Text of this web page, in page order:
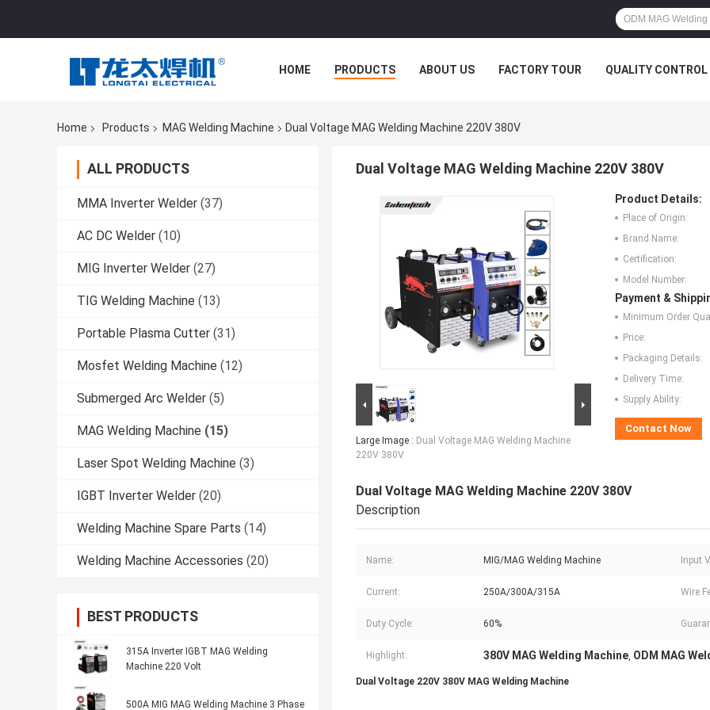
HOME PRODUCTS ABOUT US FACTORY TOUR QUALITY CONTROL
Home Products MAG Welding Machine Dual Voltage MAG Welding Machine 220V 380V
ALL PRODUCTS
MMA Inverter Welder (37)
AC DC Welder (10)
MIG Inverter Welder (27)
TIG Welding Machine (13)
Portable Plasma Cutter (31)
Mosfet Welding Machine (12)
Submerged Arc Welder (5)
MAG Welding Machine (15)
Laser Spot Welding Machine (3)
IGBT Inverter Welder (20)
Welding Machine Spare Parts (14)
Welding Machine Accessories (20)
BEST PRODUCTS
315A Inverter IGBT MAG Welding
Machine 220 Volt
500A MIG MAG Welding Machine 3 Phase
Dual Voltage MAG Welding Machine 220V 380V
Large Image : Dual Voltage MAG Welding Machine
220V 380V
Product Details:
Place of Origin:
Brand Name:
Certification:
Model Number:
Payment &
Minimum Order
Price:
Packaging Details:
Delivery Time:
Supply Ability:
Contact Now
Dual Voltage MAG Welding Machine 220V 380V
Description
Name: MIG/MAG Welding Machine Input
Current: 250A/300A/315A Wire
Duty Cycle: 60%
Highlight: 380V MAG Welding Machine, ODM MAG
Dual Voltage 220V 380V MAG Welding Machine